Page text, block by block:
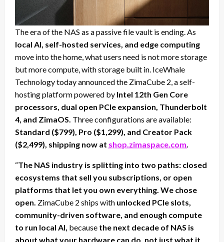
The era of the NAS as a passive file vault is ending. As
local AI, self-hosted services, and edge computing
move into the home, what users need is not more storage
but more compute, with storage built in. IceWhale
Technology today announced the ZimaCube 2, a self-
hosting platform powered by Intel 12th Gen Core
processors, dual open PCIe expansion, Thunderbolt
4, and ZimaOS. Three configurations are available:
Standard ($799), Pro ($1,299), and Creator Pack
($2,499), shipping now at shop.zimaspace.com.
“The NAS industry is splitting into two paths: closed
ecosystems that sell you subscriptions, or open
platforms that let you own everything. We chose
open. ZimaCube 2 ships with unlocked PCIe slots,
community-driven software, and enough compute
to run local AI, because the next decade of NAS is
about what your hardware can do, not just what it